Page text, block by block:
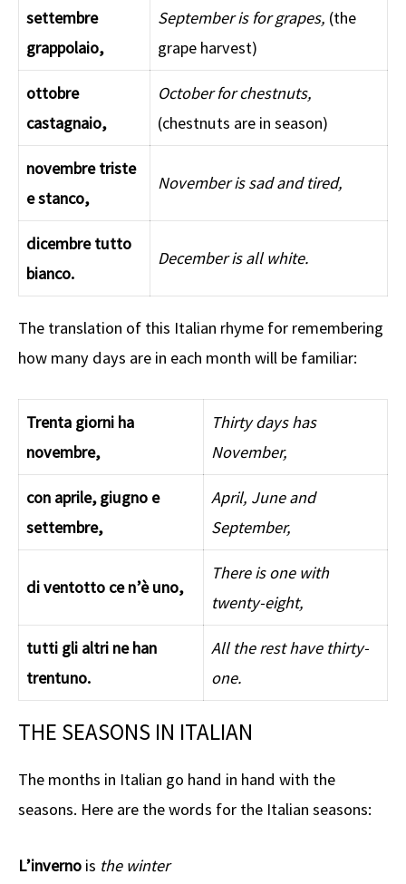
settembre
grappolaio,
September is for grapes, (the
grape harvest)
ottobre
castagnaio,
October for chestnuts,
(chestnuts are in season)
novembre triste
e stanco,
November is sad and tired,
dicembre tutto
bianco.
December is all white.
The translation of this Italian rhyme for remembering
how many days are in each month will be familiar:
Trenta giorni ha
novembre,
Thirty days has
November,
con aprile, giugno e
settembre,
April, June and
September,
di ventotto ce n’è uno,
There is one with
twenty-eight,
tutti gli altri ne han
trentuno.
All the rest have thirty-
one.
THE SEASONS IN ITALIAN
The months in Italian go hand in hand with the
seasons. Here are the words for the Italian seasons:
L’inverno is the winter